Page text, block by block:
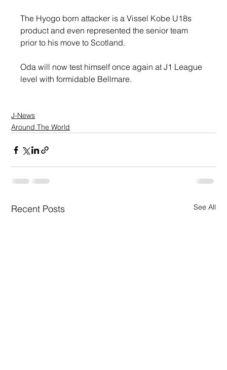
The Hyogo born attacker is a Vissel Kobe U18s
product and even represented the senior team
prior to his move to Scotland.
Oda will now test himself once again at J1 League
level with formidable Bellmare.
J-News
Around The World
Recent Posts See All